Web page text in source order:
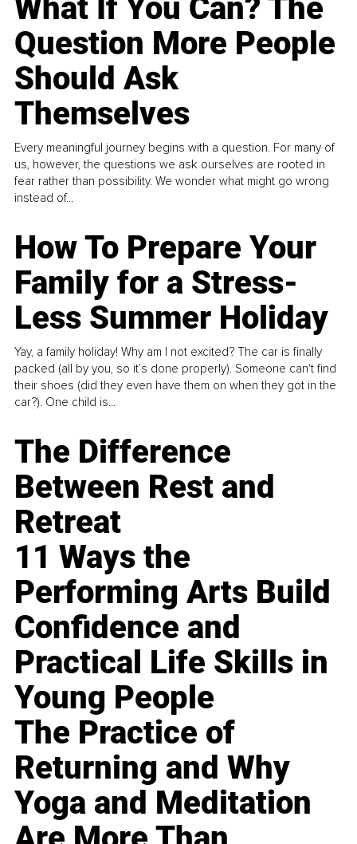
What If You Can? The
Question More People
Should Ask
Themselves
Every meaningful journey begins with a question. For many of
us, however, the questions we ask ourselves are rooted in
fear rather than possibility. We wonder what might go wrong
instead of...
How To Prepare Your
Family for a Stress-
Less Summer Holiday
Yay, a family holiday! Why am I not excited? The car is finally
packed (all by you, so it’s done properly). Someone can't find
their shoes (did they even have them on when they got in the
car?). One child is...
The Difference
Between Rest and
Retreat
11 Ways the
Performing Arts Build
Confidence and
Practical Life Skills in
Young People
The Practice of
Returning and Why
Yoga and Meditation